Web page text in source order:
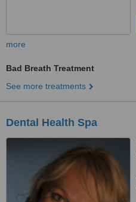
more
Bad Breath Treatment
See more treatments
Dental Health Spa